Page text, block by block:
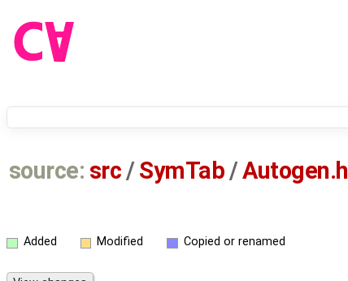
source: src /SymTab /Autogen.h
Added Modified Copied or renamed